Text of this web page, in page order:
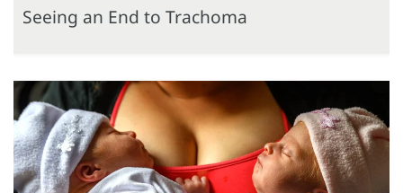
Seeing an End to Trachoma